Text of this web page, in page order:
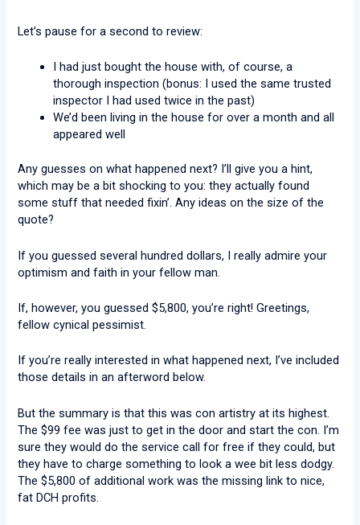
Let’s pause for a second to review:
I had just bought the house with, of course, a
thorough inspection (bonus: I used the same trusted
inspector I had used twice in the past)
We’d been living in the house for over a month and all
appeared well
Any guesses on what happened next? I’ll give you a hint,
which may be a bit shocking to you: they actually found
some stuff that needed fixin’. Any ideas on the size of the
quote?
If you guessed several hundred dollars, I really admire your
optimism and faith in your fellow man.
If, however, you guessed $5,800, you’re right! Greetings,
fellow cynical pessimist.
If you’re really interested in what happened next, I’ve included
those details in an afterword below.
But the summary is that this was con artistry at its highest.
The $99 fee was just to get in the door and start the con. I’m
sure they would do the service call for free if they could, but
they have to charge something to look a wee bit less dodgy.
The $5,800 of additional work was the missing link to nice,
fat DCH profits.